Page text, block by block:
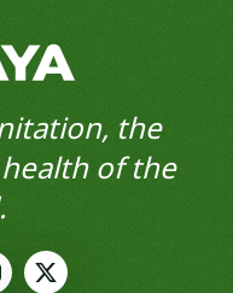
the
of the